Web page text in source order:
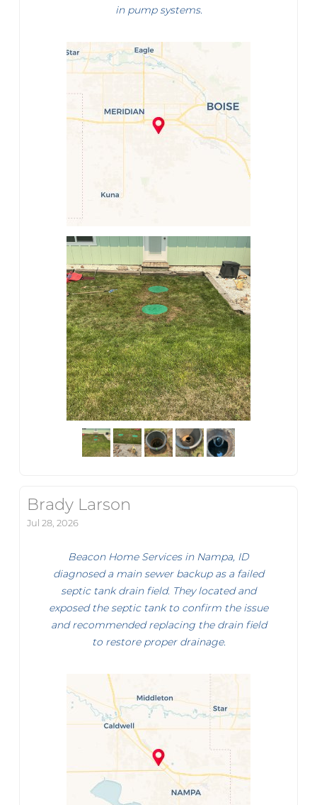
in pump systems.
Brady Larson
Jul 28, 2026
Beacon Home Services in Nampa, ID
diagnosed a main sewer backup as a failed
septic tank drain field. They located and
exposed the septic tank to confirm the issue
and recommended replacing the drain field
to restore proper drainage.